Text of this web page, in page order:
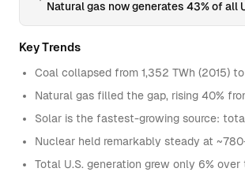
Natural gas now generates 43% of all
Key Trends
Coal collapsed from 1,352 TWh (2015)
Natural gas filled the gap, rising 40%
Solar is the fastest-growing source:
Nuclear held remarkably steady at
Total U.S. generation grew only 6%